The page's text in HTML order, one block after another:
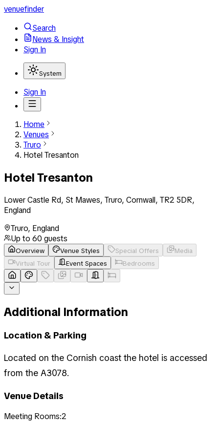
venuefinder
Search
News & Insight
Sign In
System
Sign In
Home
Venues
Truro
Hotel Tresanton
Hotel Tresanton
Lower Castle Rd, St Mawes, Truro, Cornwall, TR2 5DR,
England
Truro, England
Up to 60 guests
Overview Venue Styles Special Offers
Media
Virtual Tour
Event Spaces Bedrooms
Additional Information
Location & Parking
Located on the Cornish coast the hotel is accessed
from the A3078.
Venue Details
Meeting Rooms:2